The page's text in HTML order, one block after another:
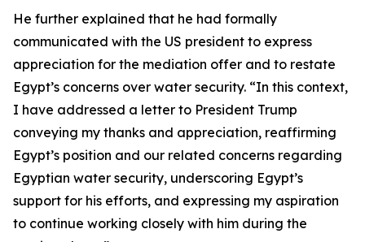
He further explained that he had formally
communicated with the US president to express
appreciation for the mediation offer and to restate
Egypt’s concerns over water security. “In this context,
I have addressed a letter to President Trump
conveying my thanks and appreciation, reaffirming
Egypt’s position and our related concerns regarding
Egyptian water security, underscoring Egypt’s
support for his efforts, and expressing my aspiration
to continue working closely with him during the